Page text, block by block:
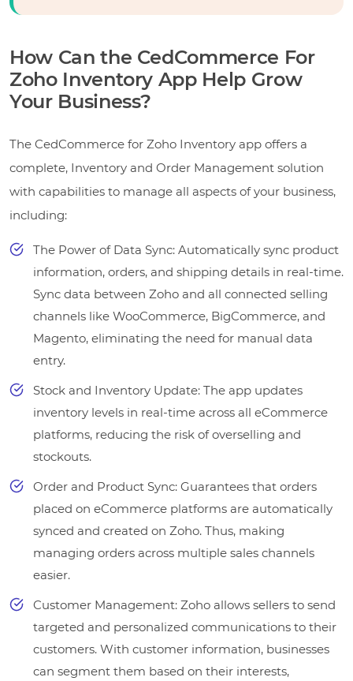
How Can the CedCommerce For
Zoho Inventory App Help Grow
Your Business?
The CedCommerce for Zoho Inventory app offers a
complete, Inventory and Order Management solution
with capabilities to manage all aspects of your business,
including:
The Power of Data Sync: Automatically sync product
information, orders, and shipping details in real-time.
Sync data between Zoho and all connected selling
channels like WooCommerce, BigCommerce, and
Magento, eliminating the need for manual data
entry.
Stock and Inventory Update: The app updates
inventory levels in real-time across all eCommerce
platforms, reducing the risk of overselling and
stockouts.
Order and Product Sync: Guarantees that orders
placed on eCommerce platforms are automatically
synced and created on Zoho. Thus, making
managing orders across multiple sales channels
easier.
Customer Management: Zoho allows sellers to send
targeted and personalized communications to their
customers. With customer information, businesses
can segment them based on their interests,